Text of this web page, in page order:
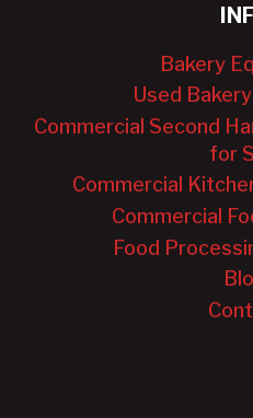
Bakery
Used
Commercial Second
for
Commercial
Commercial
Food